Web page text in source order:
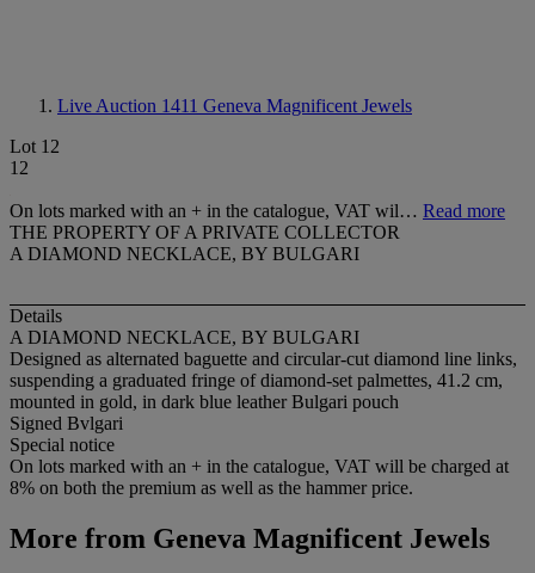
Live Auction 1411 Geneva Magnificent Jewels
Lot 12
12
On lots marked with an + in the catalogue, VAT wil… Read more
THE PROPERTY OF A PRIVATE COLLECTOR
A DIAMOND NECKLACE, BY BULGARI
Details
A DIAMOND NECKLACE, BY BULGARI
Designed as alternated baguette and circular-cut diamond line links,
suspending a graduated fringe of diamond-set palmettes, 41.2 cm,
mounted in gold, in dark blue leather Bulgari pouch
Signed Bvlgari
Special notice
On lots marked with an + in the catalogue, VAT will be charged at
8% on both the premium as well as the hammer price.
More from Geneva Magnificent Jewels